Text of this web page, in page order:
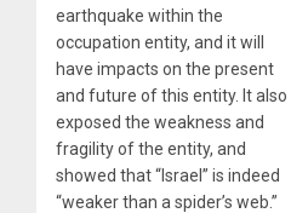
earthquake within the
occupation entity, and it will
have impacts on the present
and future of this entity. It also
exposed the weakness and
fragility of the entity, and
showed that “Israel” is indeed
“weaker than a spider’s web.”